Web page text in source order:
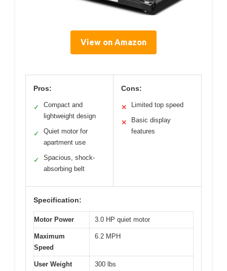
View on Amazon
Pros:
✓
Compact and
lightweight design
✓
Quiet motor for
apartment use
✓
Spacious, shock-
absorbing belt
Cons:
✕ Limited top speed
✕
Basic display
features
Specification:
Motor Power 3.0 HP quiet motor
Maximum
Speed
6.2 MPH
User Weight
300 lbs